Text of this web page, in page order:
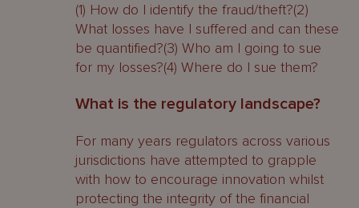
(1) How do I identify the fraud/theft?(2)
What losses have I suffered and can these
be quantified?(3) Who am I going to sue
for my losses?(4) Where do I sue them?
What is the regulatory landscape?
For many years regulators across various
jurisdictions have attempted to grapple
with how to encourage innovation whilst
protecting the integrity of the financial